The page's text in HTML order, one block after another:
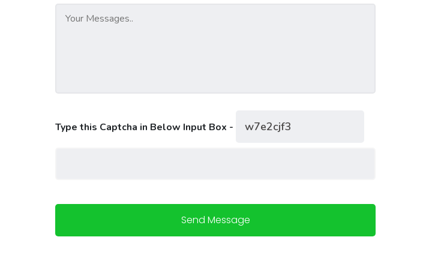
Type this Captcha in Below Input Box -
Send Message